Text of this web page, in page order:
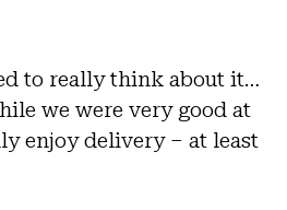
to really think about it…
we were very good at
enjoy delivery – at least